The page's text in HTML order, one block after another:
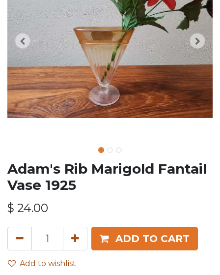
Adam's Rib Marigold Fantail
Vase 1925
$ 24.00
ADD TO CART
Add to wishlist